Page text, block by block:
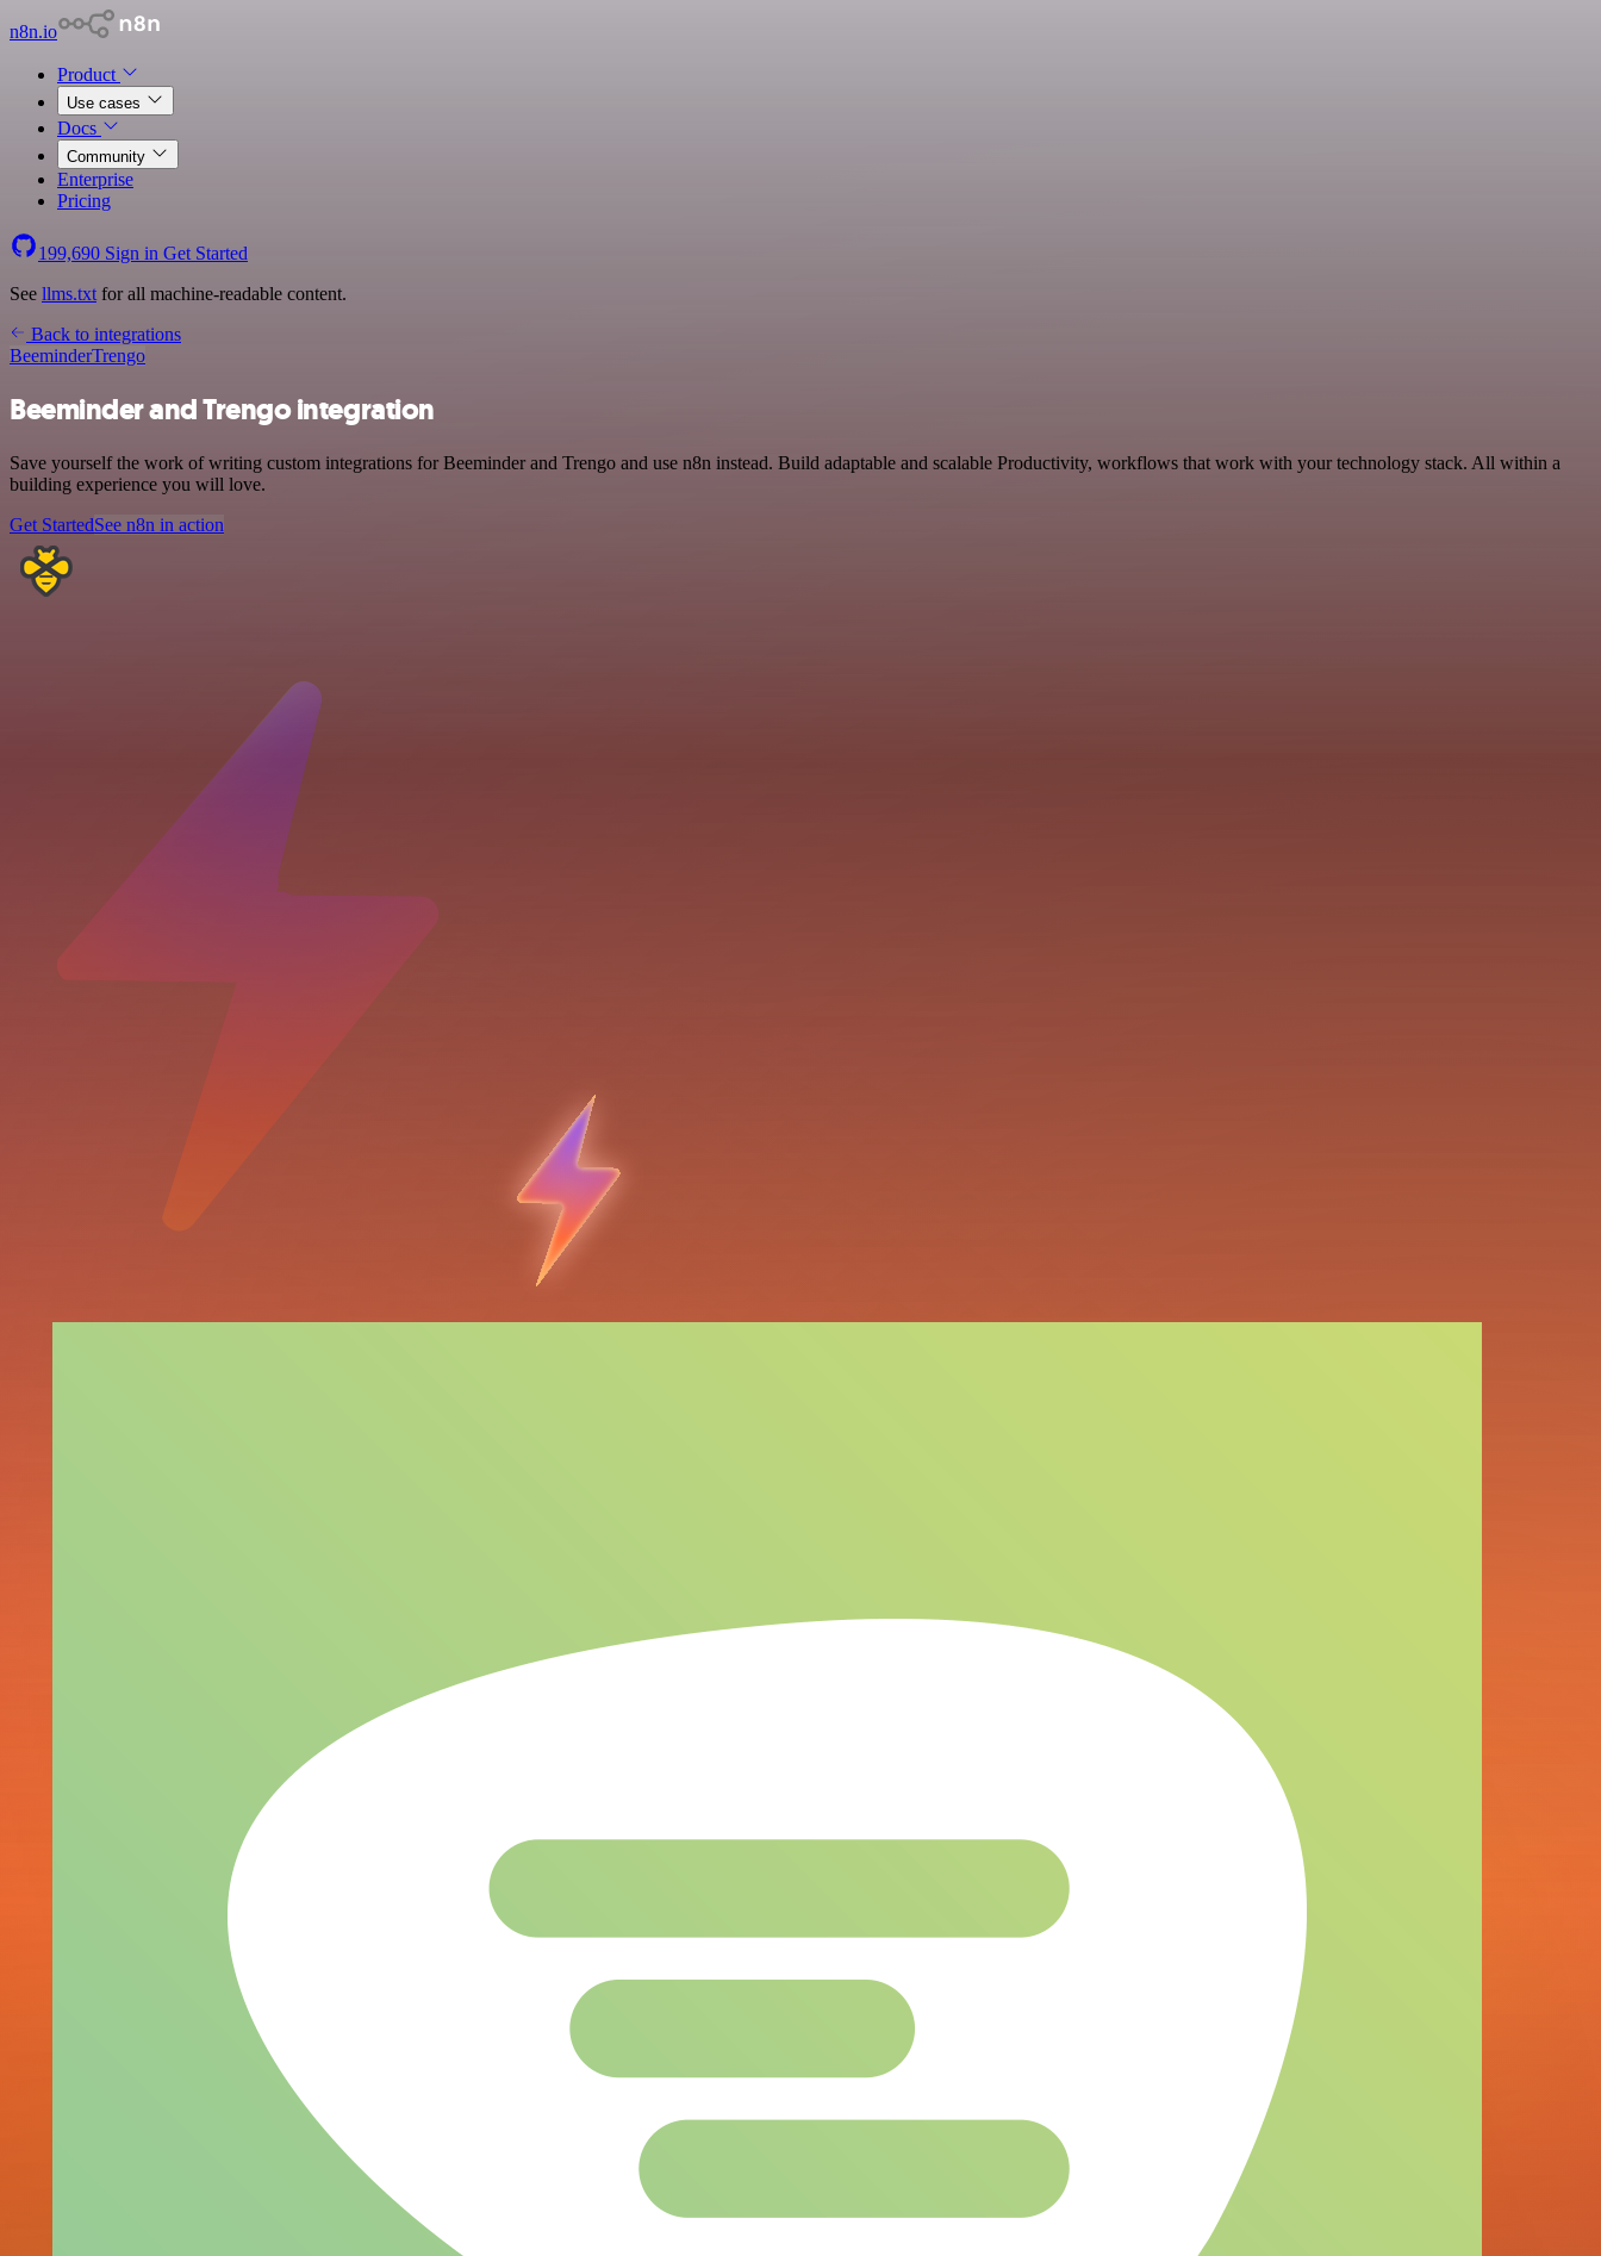
n8n.io
Product
Use cases
Docs
Community
Enterprise
Pricing
199,690 Sign in Get Started
See llms.txt for all machine-readable content.
Back to integrations
BeeminderTrengo
Beeminder and Trengo integration
Save yourself the work of writing custom integrations for Beeminder and Trengo and use n8n instead. Build adaptable and scalable Productivity, workflows that work with your technology stack. All within a
building experience you will love.
Get StartedSee n8n in action